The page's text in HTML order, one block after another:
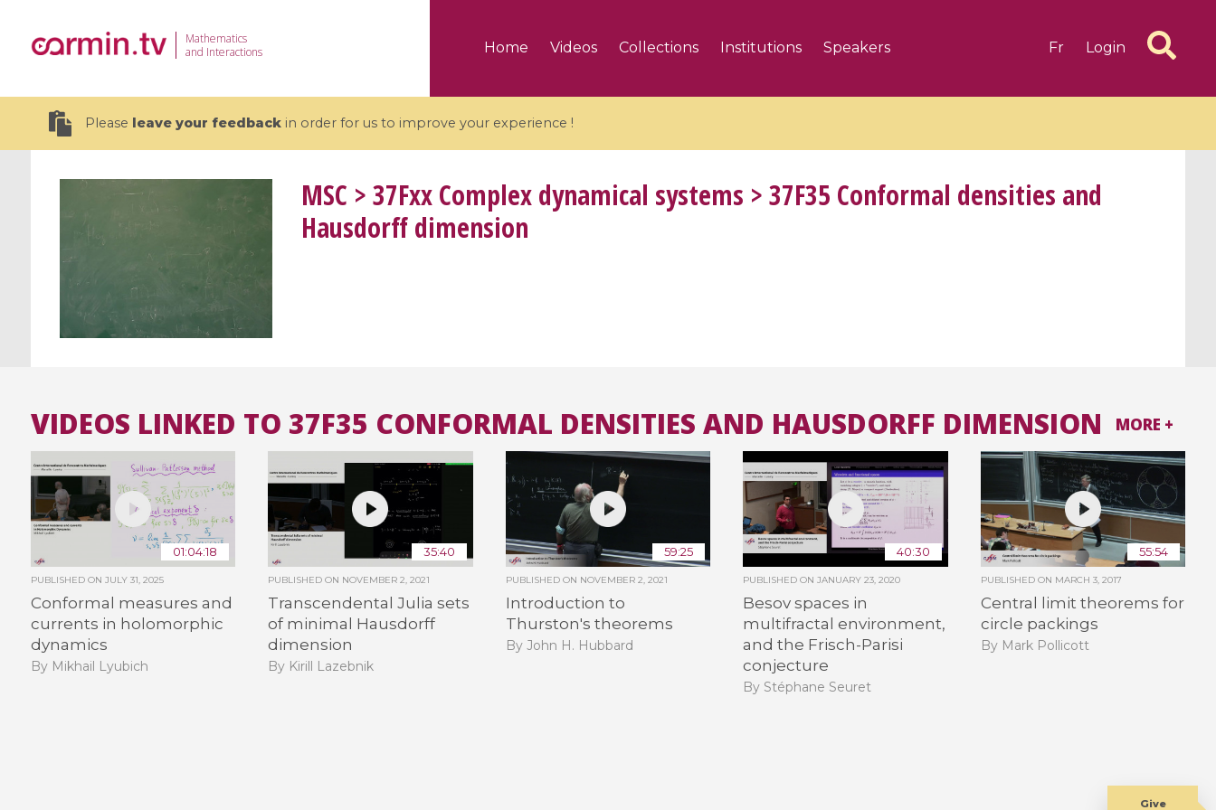
Mathematics
and Interactions
Home Videos Collections Institutions Speakers Fr Login
Please leave your feedbackin order for us to improve your experience !
19 videos
CEMRACS 2026 : Modeling and AI
for Environmental Transition /
Centre d'Eté Mathématique de
All the collections
All the institutions
MSC > 37Fxx Complex dynamical systems > 37F35 Conformal densities and
Hausdorff dimension
VIDEOS LINKED TO 37F35 CONFORMAL DENSITIES AND HAUSDORFF DIMENSION
01:04:18
PUBLISHED ON JULY 31, 2025
Conformal measures and
currents in holomorphic
dynamics
By Mikhail Lyubich
35:40
PUBLISHED ON NOVEMBER 2, 2021
Transcendental Julia sets
of minimal Hausdorff
dimension
By Kirill Lazebnik
59:25
PUBLISHED ON NOVEMBER 2, 2021
Introduction to
Thurston's theorems
By John H. Hubbard
40:30
PUBLISHED ONJANUARY 23, 2020
Besov spaces in
multifractal environment,
and the Frisch-Parisi
conjecture
By Stéphane Seuret
55:54
PUBLISHED ON MARCH 3, 2017
Central limit theorems for
circle packings
By Mark Pollicott
MORE +
Give